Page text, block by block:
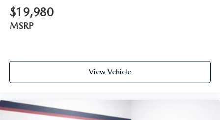
driving, or for a more comfortable rest while you’re
pulled over. Settle in, with power reclining driver seat.
driver lumbar. Simply set it to the support you want for
your lower back, and it will reduce the strain you would
feel otherwise. Power 2-way driver lumbar supports
8-way driver seat - Comfort that conforms to you! It
doesn't matter how long your drive is; if you aren't
$19,980
MSRP
View Vehicle